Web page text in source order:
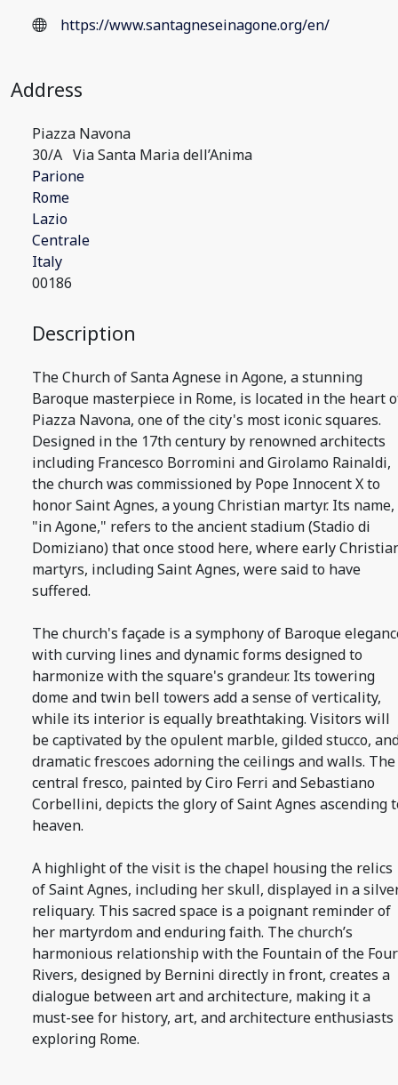
https://www.santagneseinagone.org/en/
Address
Piazza Navona
30/A Via Santa Maria dell’Anima
Parione
Rome
Lazio
Centrale
Italy
00186
Description
The Church of Santa Agnese in Agone, a stunning
Baroque masterpiece in Rome, is located in the heart
Piazza Navona, one of the city's most iconic squares.
Designed in the 17th century by renowned architects
including Francesco Borromini and Girolamo Rainaldi,
the church was commissioned by Pope Innocent X to
honor Saint Agnes, a young Christian martyr. Its name,
"in Agone," refers to the ancient stadium (Stadio di
Domiziano) that once stood here, where early
martyrs, including Saint Agnes, were said to have
suffered.
The church's façade is a symphony of Baroque
with curving lines and dynamic forms designed to
harmonize with the square's grandeur. Its towering
dome and twin bell towers add a sense of verticality,
while its interior is equally breathtaking. Visitors will
be captivated by the opulent marble, gilded stucco,
dramatic frescoes adorning the ceilings and walls. The
central fresco, painted by Ciro Ferri and Sebastiano
Corbellini, depicts the glory of Saint Agnes ascending
heaven.
A highlight of the visit is the chapel housing the relics
of Saint Agnes, including her skull, displayed in a
reliquary. This sacred space is a poignant reminder of
her martyrdom and enduring faith. The church’s
harmonious relationship with the Fountain of the Four
Rivers, designed by Bernini directly in front, creates a
dialogue between art and architecture, making it a
must-see for history, art, and architecture enthusiasts
exploring Rome.